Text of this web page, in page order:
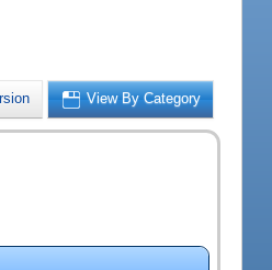
View By Category